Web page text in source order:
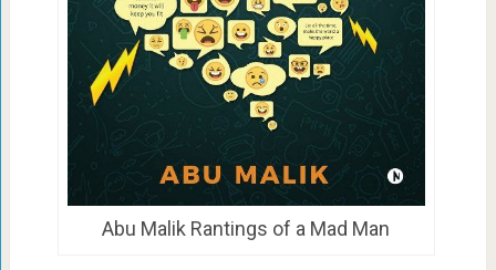
Abu Malik Rantings of a Mad Man